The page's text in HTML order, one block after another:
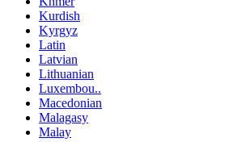
Kurdish
Kyrgyz
Latin
Latvian
Lithuanian
Luxembou..
Macedonian
Malagasy
Malay